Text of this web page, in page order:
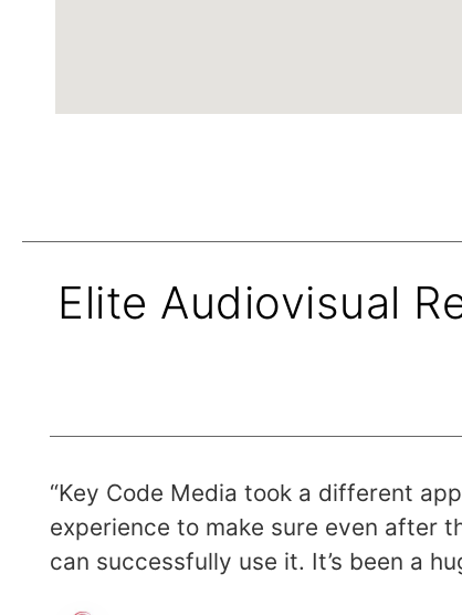
Elite Audiovisual
“Key Code Media took a different
experience to make sure even after
can successfully use it. It’s been a